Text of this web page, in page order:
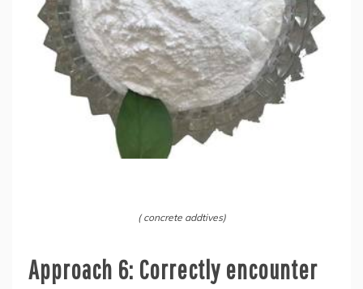
( concrete addtives)
Approach 6: Correctly encounter